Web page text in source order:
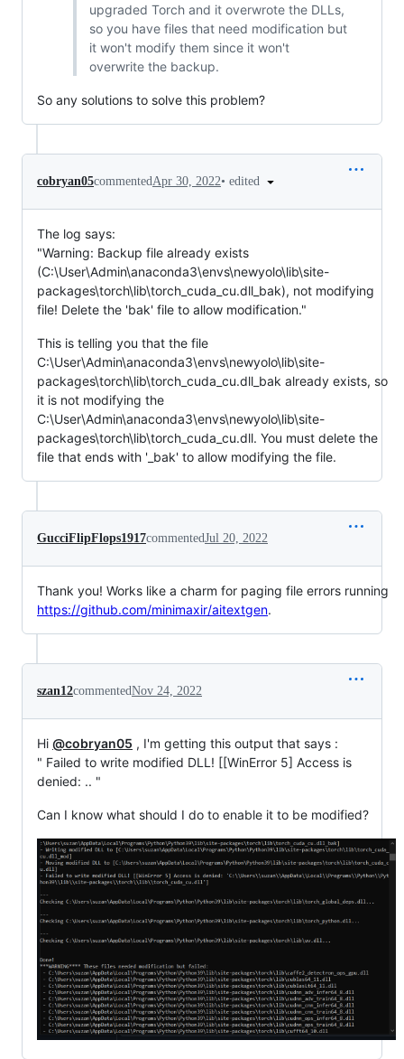
upgraded Torch and it overwrote the DLLs,
so you have files that need modification but
it won't modify them since it won't
overwrite the backup.
So any solutions to solve this problem?
cobryan05commentedApr 30, 2022• edited
The log says:
"Warning: Backup file already exists
(C:\User\Admin\anaconda3\envs\newyolo\lib\site-
packages\torch\lib\torch_cuda_cu.dll_bak), not modifying
file! Delete the 'bak' file to allow modification."
This is telling you that the file
C:\User\Admin\anaconda3\envs\newyolo\lib\site-
packages\torch\lib\torch_cuda_cu.dll_bak already exists, so
it is not modifying the
C:\User\Admin\anaconda3\envs\newyolo\lib\site-
packages\torch\lib\torch_cuda_cu.dll. You must delete the
file that ends with '_bak' to allow modifying the file.
GucciFlipFlops1917commentedJul 20, 2022
Thank you! Works like a charm for paging file errors running
https://github.com/minimaxir/aitextgen.
szan12commentedNov 24, 2022
Hi @cobryan05 , I'm getting this output that says :
" Failed to write modified DLL! [[WinError 5] Access is
denied: .. "
Can I know what should I do to enable it to be modified?